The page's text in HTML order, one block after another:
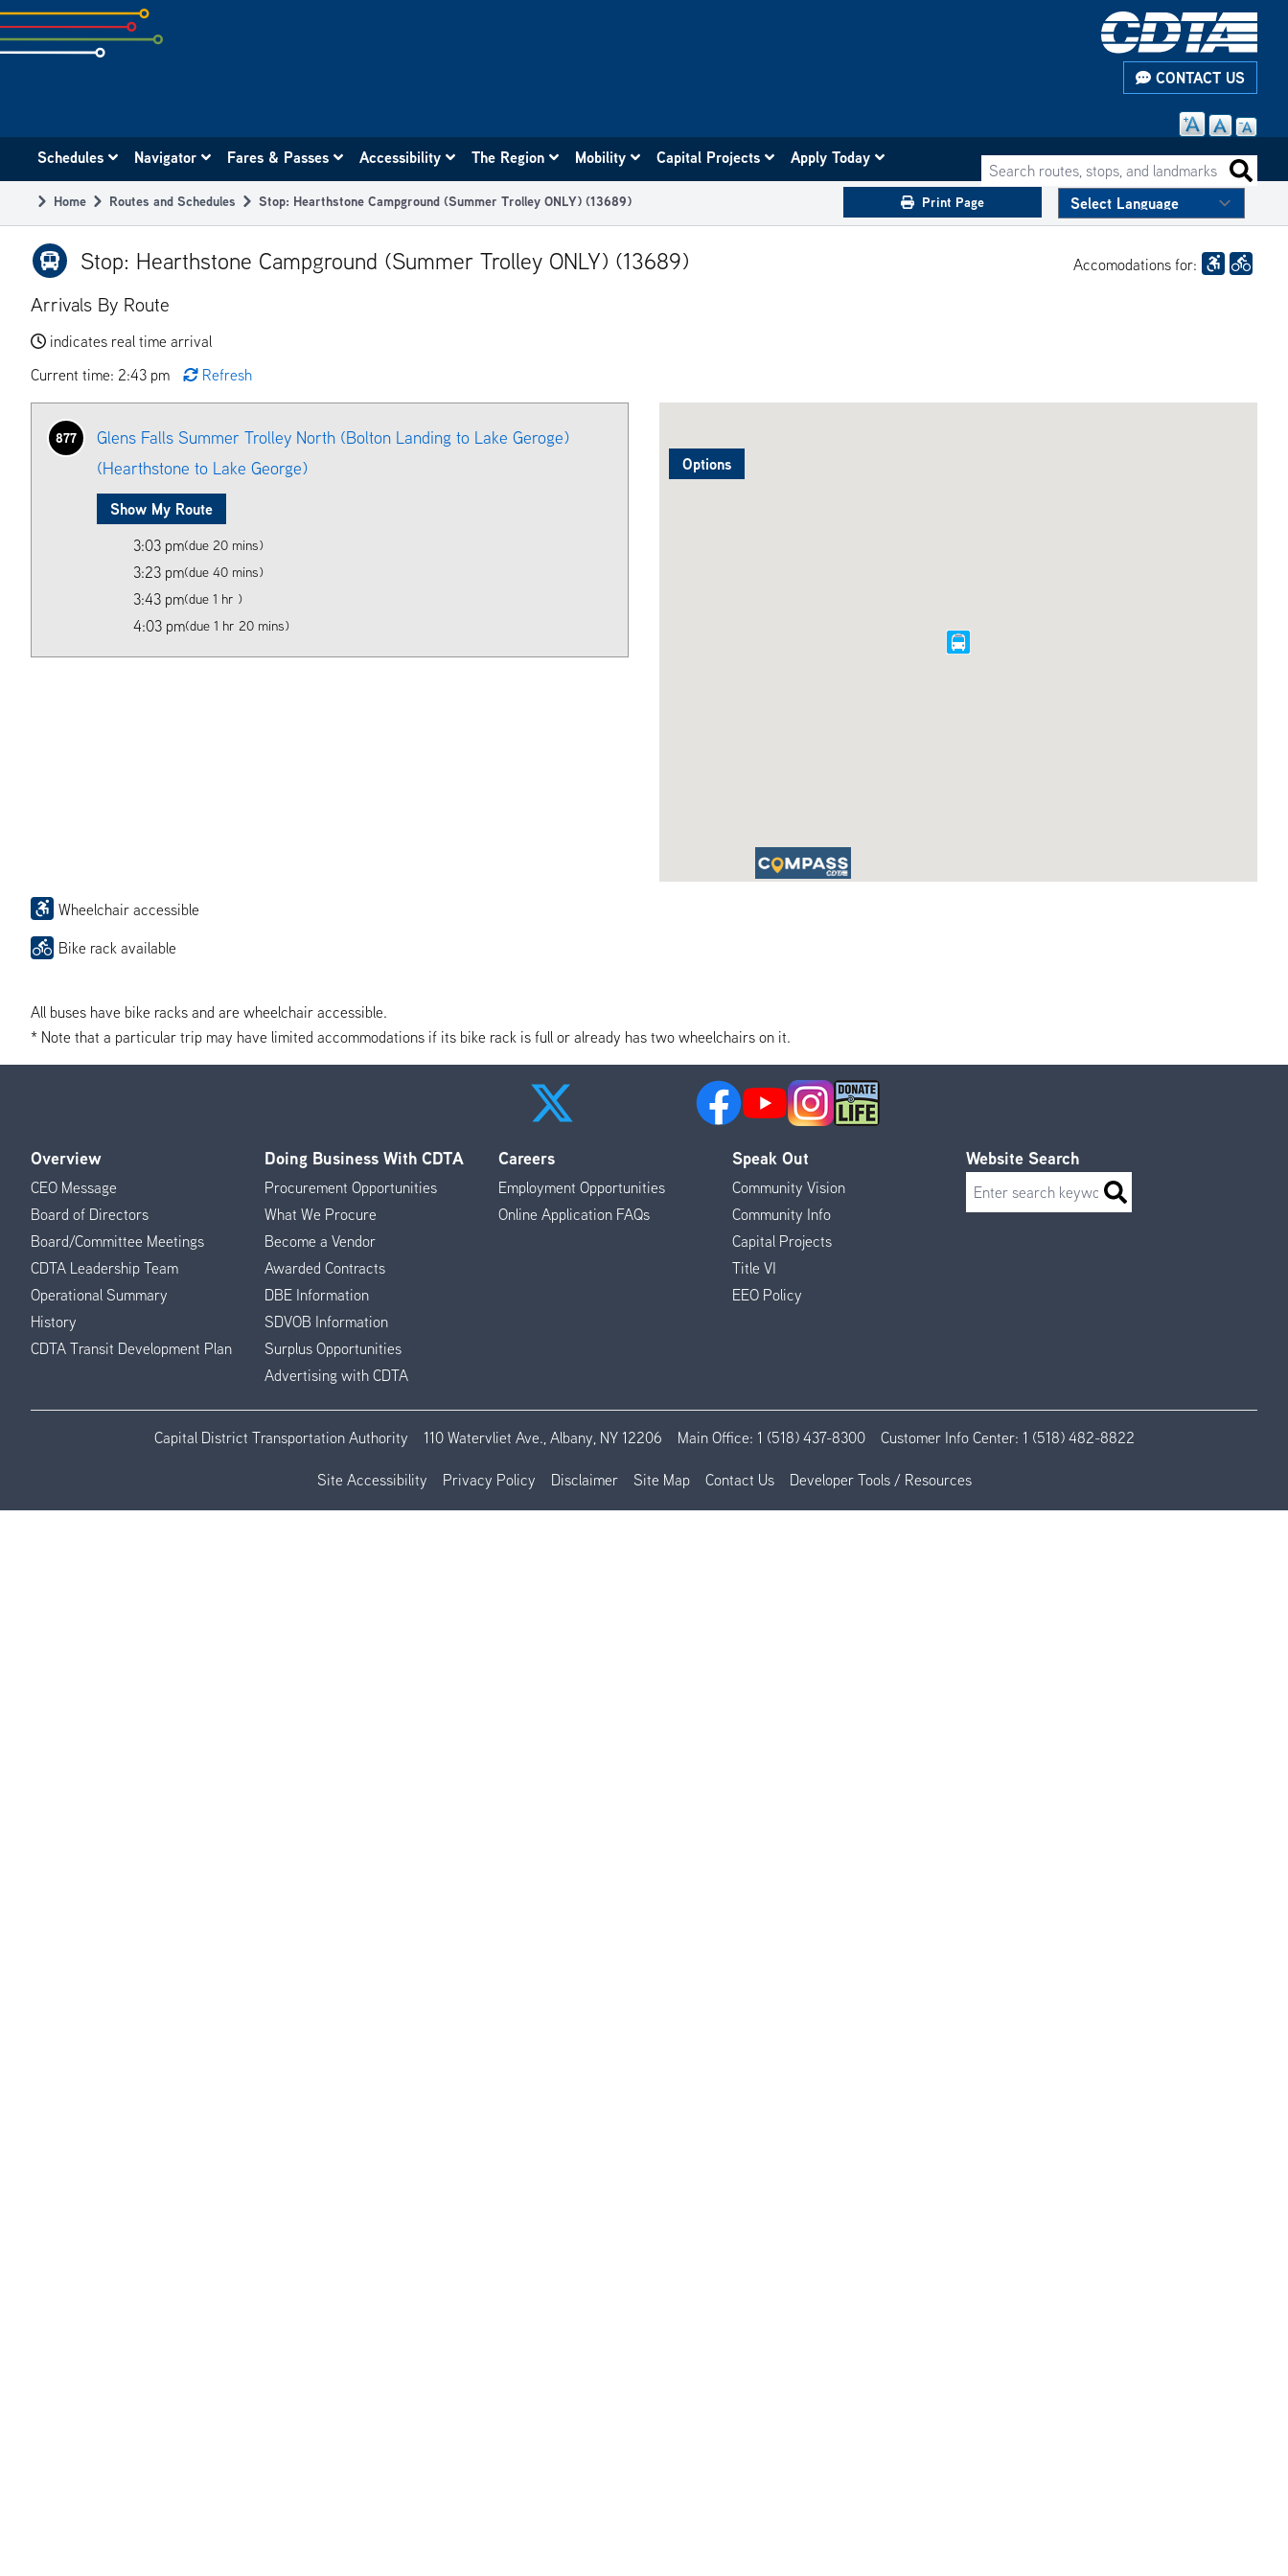
Skip
to
subpage
CONTACT US
navigation
Search routes, stops, and landmarks
Schedules Navigator Fares & Passes Accessibility The Region Mobility Capital Projects Apply Today
Breadcrumb
Home Routes and Schedules Stop: Hearthstone Campground (Summer Trolley ONLY) (13689) Print Page
Stop: Hearthstone Campground (Summer Trolley ONLY) (13689) Accomodations for:
Arrivals By Route
indicates real time arrival
Current time: 2:43 pm
Refresh
Options
877
Glens Falls Summer Trolley North (Bolton Landing to Lake Geroge)
(Hearthstone to Lake George)
Show My Route
3:03 pm(due 20 mins)
3:23 pm(due 40 mins)
3:43 pm(due 1 hr )
4:03 pm(due 1 hr 20 mins)
Wheelchair accessible
Bike rack available
All buses have bike racks and are wheelchair accessible.
* Note that a particular trip may have limited accommodations if its bike rack is full or already has two wheelchairs on it.
Footer
Menu
Overview
CEO Message
Board of Directors
Board/Committee Meetings
CDTA Leadership Team
Operational Summary
History
CDTA Transit Development Plan
Doing Business With CDTA
Procurement Opportunities
What We Procure
Become a Vendor
Awarded Contracts
DBE Information
SDVOB Information
Surplus Opportunities
Advertising with CDTA
Careers
Employment Opportunities
Online Application FAQs
Speak Out
Community Vision
Community Info
Capital Projects
Title VI
EEO Policy
Website Search
Search
Capital District Transportation Authority 110 Watervliet Ave., Albany, NY 12206 Main Office: 1 (518) 437-8300 Customer Info Center: 1 (518) 482-8822
Site Accessibility Privacy Policy Disclaimer Site Map Contact Us Developer Tools / Resources